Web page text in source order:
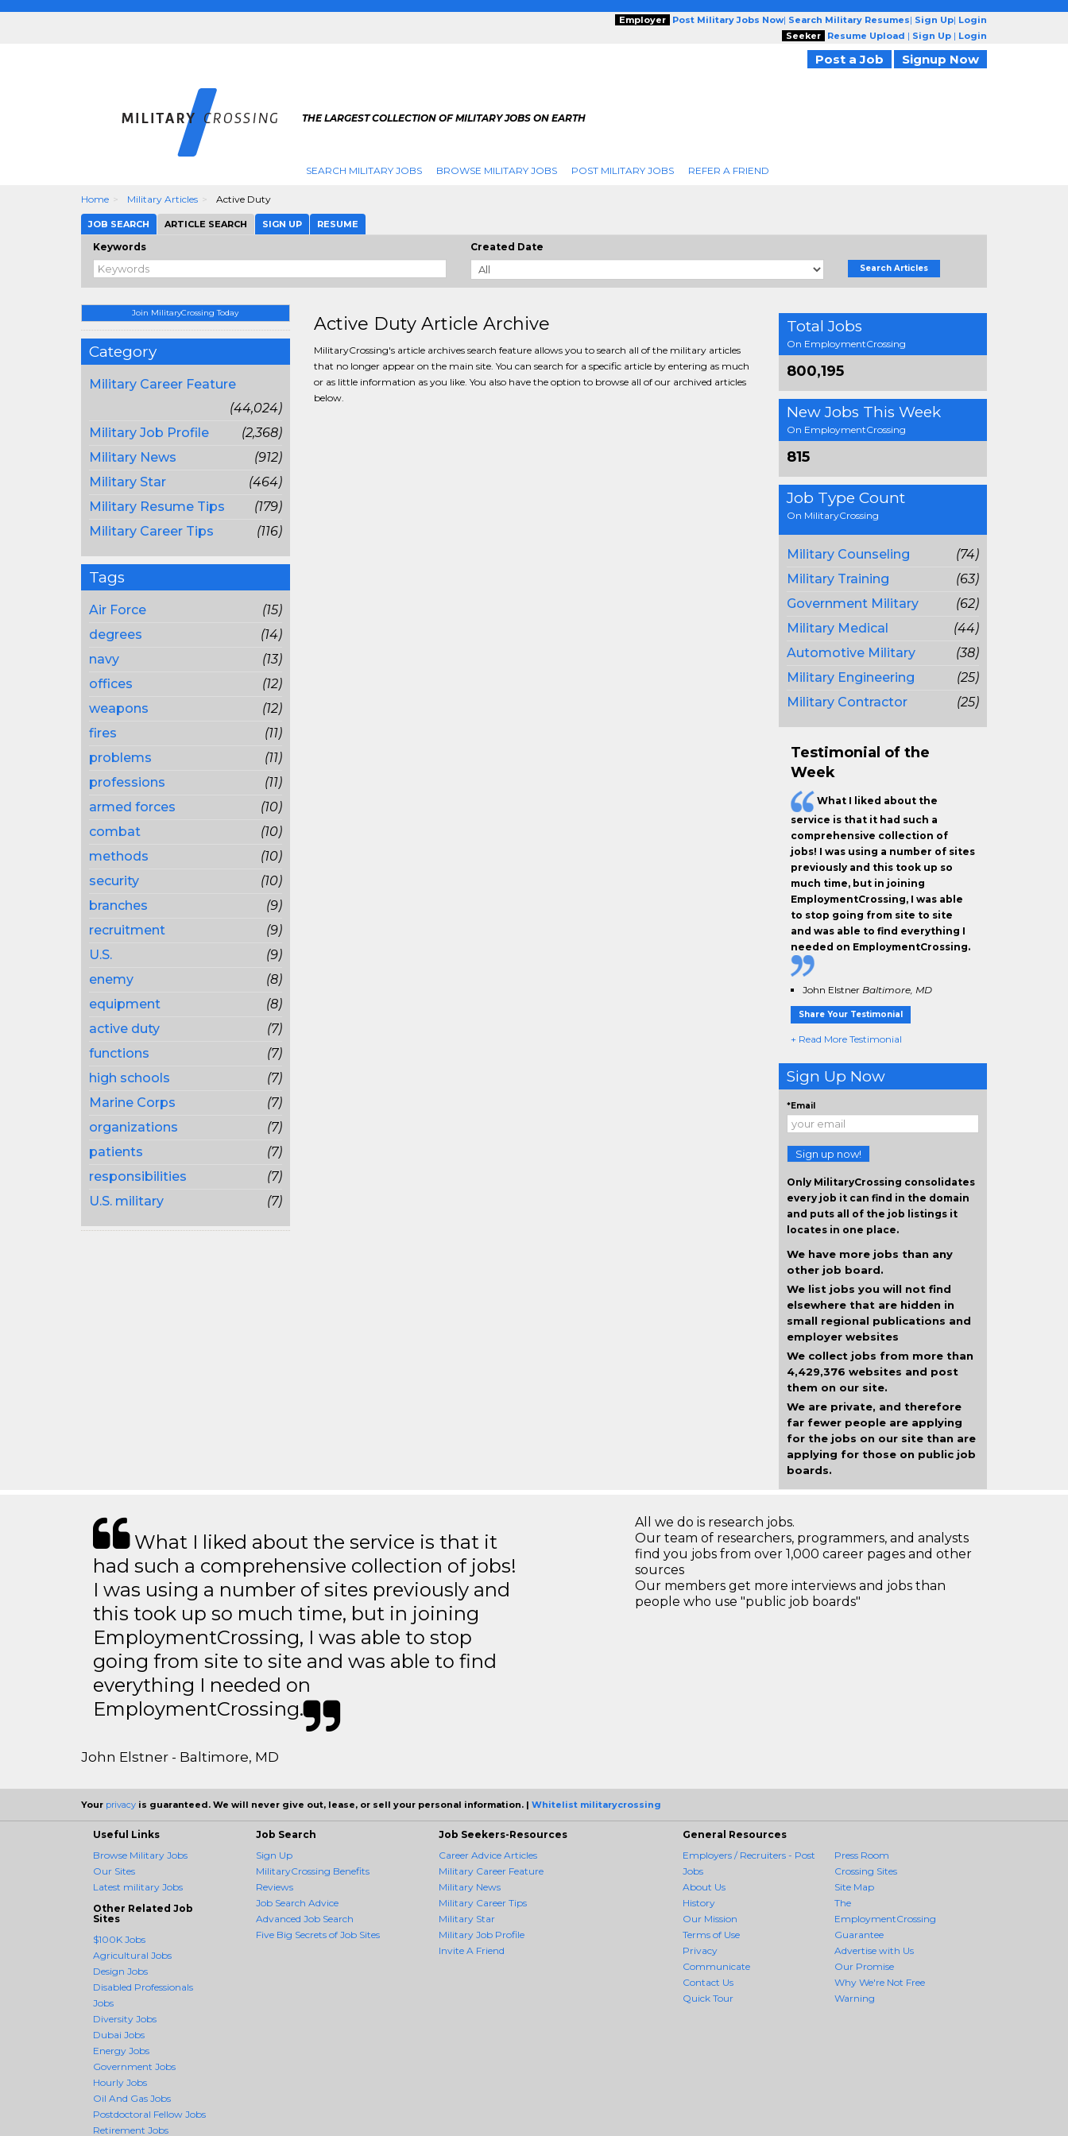
Employer Post Military Jobs Now| Search Military Resumes| Sign Up| Login
Seeker
Resume Upload | Sign Up | Login
Post a Job Signup Now
THE LARGEST COLLECTION OF MILITARY JOBS ON EARTH
SEARCH MILITARY JOBS BROWSE MILITARY JOBS POST MILITARY JOBS REFER A FRIEND
Home Military Articles Active Duty
JOB SEARCH ARTICLE SEARCH SIGN UP RESUME
Keywords Created Date
Search Articles
Join MilitaryCrossing Today
Category
Military Career Feature
(44,024)
Military Job Profile
(2,368)
Military News
(912)
Military Star
(464)
Military Resume Tips
(179)
Military Career Tips
(116)
Tags
Air Force
(15)
degrees
(14)
navy
(13)
offices
(12)
weapons
(12)
fires
(11)
problems
(11)
professions
(11)
armed forces
(10)
combat
(10)
methods
(10)
security
(10)
branches
(9)
recruitment
(9)
U.S.
(9)
enemy
(8)
equipment
(8)
active duty
(7)
functions
(7)
high schools
(7)
Marine Corps
(7)
organizations
(7)
patients
(7)
responsibilities
(7)
U.S. military
(7)
Active Duty Article Archive
MilitaryCrossing's article archives search feature allows you to search all of the military articles
that no longer appear on the main site. You can search for a specific article by entering as much
or as little information as you like. You also have the option to browse all of our archived articles
below.
Total Jobs
On EmploymentCrossing
800,195
New Jobs This Week
On EmploymentCrossing
815
Job Type Count
On MilitaryCrossing
Military Counseling
(74)
Military Training
(63)
Government Military
(62)
Military Medical
(44)
Automotive Military
(38)
Military Engineering
(25)
Military Contractor
(25)
Testimonial of the
Week
What I liked about the
service is that it had such a
comprehensive collection of
jobs! I was using a number of sites
previously and this took up so
much time, but in joining
EmploymentCrossing, I was able
to stop going from site to site
and was able to find everything I
needed on EmploymentCrossing.
John Elstner Baltimore, MD
Share Your Testimonial
+ Read More Testimonial
Sign Up Now
*Email
Sign up now!
Only MilitaryCrossing consolidates
every job it can find in the domain
and puts all of the job listings it
locates in one place.
We have more jobs than any
other job board.
We list jobs you will not find
elsewhere that are hidden in
small regional publications and
employer websites
We collect jobs from more than
4,429,376 websites and post
them on our site.
We are private, and therefore
far fewer people are applying
for the jobs on our site than are
applying for those on public job
boards.
What I liked about the service is that it
had such a comprehensive collection of jobs!
I was using a number of sites previously and
this took up so much time, but in joining
EmploymentCrossing, I was able to stop
going from site to site and was able to find
everything I needed on
EmploymentCrossing.
John Elstner - Baltimore, MD
All we do is research jobs.
Our team of researchers, programmers, and analysts
find you jobs from over 1,000 career pages and other
sources
Our members get more interviews and jobs than
people who use "public job boards"
Your privacy is guaranteed. We will never give out, lease, or sell your personal information. | Whitelist militarycrossing
Useful Links
Browse Military Jobs
Our Sites
Latest military Jobs
Other Related Job
Sites
$100K Jobs
Agricultural Jobs
Design Jobs
Disabled Professionals
Jobs
Diversity Jobs
Dubai Jobs
Energy Jobs
Government Jobs
Hourly Jobs
Oil And Gas Jobs
Postdoctoral Fellow Jobs
Retirement Jobs
Job Search
Sign Up
MilitaryCrossing Benefits
Reviews
Job Search Advice
Advanced Job Search
Five Big Secrets of Job Sites
Job Seekers-Resources
Career Advice Articles
Military Career Feature
Military News
Military Career Tips
Military Star
Military Job Profile
Invite A Friend
General Resources
Employers / Recruiters - Post
Jobs
About Us
History
Our Mission
Terms of Use
Privacy
Communicate
Contact Us
Quick Tour
Press Room
Crossing Sites
Site Map
The
EmploymentCrossing
Guarantee
Advertise with Us
Our Promise
Why We're Not Free
Warning